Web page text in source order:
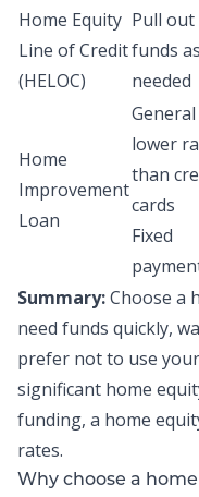
Home Equity
Line of Credit
(HELOC)
Pull out
funds as
needed
Home
Improvement
Loan
General
lower
than
cards
Fixed
Summary:Choose a
need funds quickly,
prefer not to use
significant home
funding, a home
rates.
Why choose a